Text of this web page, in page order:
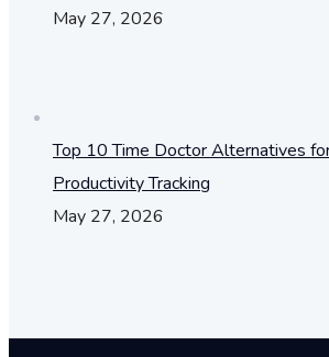
May 27, 2026
Top 10 Time Doctor Alternatives
Productivity Tracking
May 27, 2026